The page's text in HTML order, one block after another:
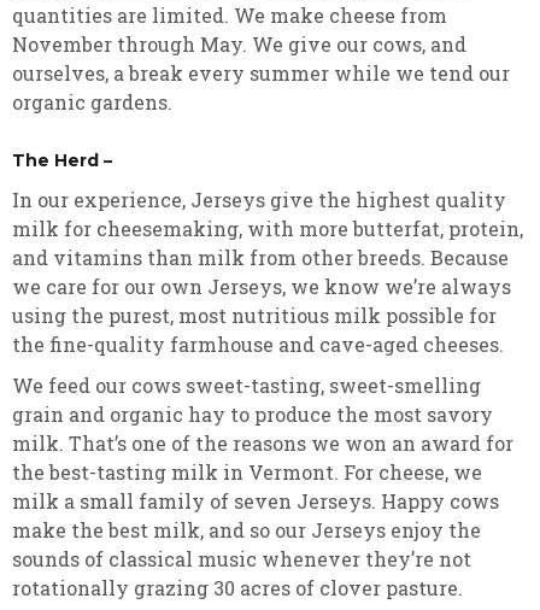
quantities are limited. We make cheese from
November through May. We give our cows, and
ourselves, a break every summer while we tend our
organic gardens.
The Herd –
In our experience, Jerseys give the highest quality
milk for cheesemaking, with more butterfat, protein,
and vitamins than milk from other breeds. Because
we care for our own Jerseys, we know we’re always
using the purest, most nutritious milk possible for
the fine-quality farmhouse and cave-aged cheeses.
We feed our cows sweet-tasting, sweet-smelling
grain and organic hay to produce the most savory
milk. That’s one of the reasons we won an award for
the best-tasting milk in Vermont. For cheese, we
milk a small family of seven Jerseys. Happy cows
make the best milk, and so our Jerseys enjoy the
sounds of classical music whenever they’re not
rotationally grazing 30 acres of clover pasture.